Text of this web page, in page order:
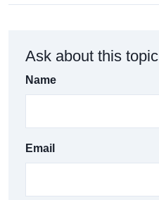
Ask about this topic
Name
Email